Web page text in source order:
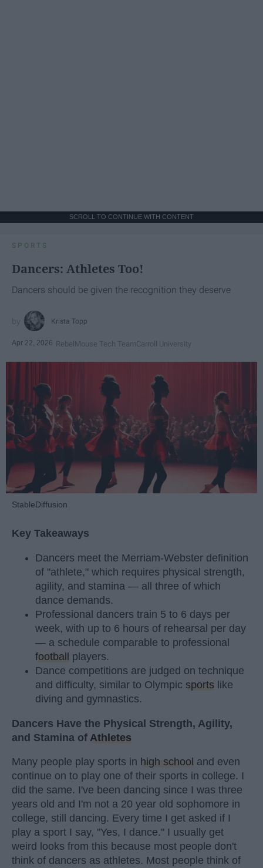
SCROLL TO CONTINUE WITH CONTENT
SPORTS
Dancers: Athletes Too!
Dancers should be given the recognition they deserve
Krista Topp
Apr 22, 2026 RebelMouse Tech TeamCarroll University
StableDiffusion
Key Takeaways
Dancers meet the Merriam-Webster definition
of "athlete," which requires physical strength,
agility, and stamina — all three of which
dance demands.
Professional dancers train 5 to 6 days per
week, with up to 6 hours of rehearsal per day
— a schedule comparable to professional
football
players.
Dance competitions are judged on technique
and difficulty, similar to Olympic sports like
diving and gymnastics.
Dancers Have the Physical Strength, Agility,
and Stamina of Athletes
Many people play sports in high school and even
continue on to play one of their sports in college. I
did the same. I've been dancing since I was three
years old and I'm not a 20 year old sophomore in
college, still dancing. Every time I get asked if I
play a sport I say, "Yes, I dance." I usually get
weird looks from this because most people don't
think of dancers as athletes. Most people think of